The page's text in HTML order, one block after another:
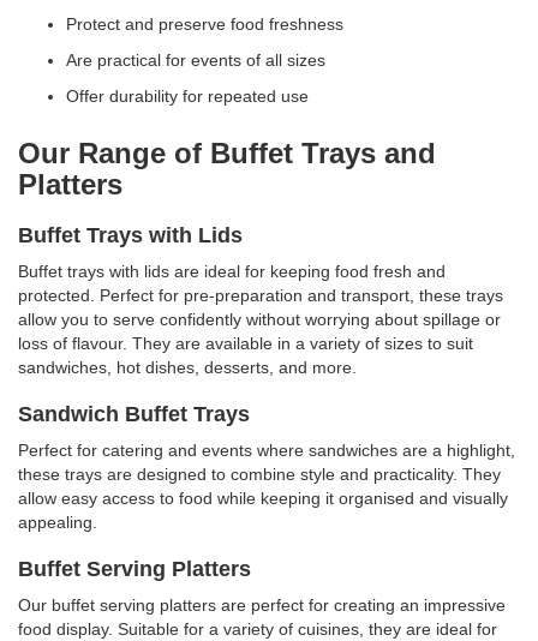
Protect and preserve food freshness
Are practical for events of all sizes
Offer durability for repeated use
Our Range of Buffet Trays and
Platters
Buffet Trays with Lids
Buffet trays with lids are ideal for keeping food fresh and
protected. Perfect for pre-preparation and transport, these trays
allow you to serve confidently without worrying about spillage or
loss of flavour. They are available in a variety of sizes to suit
sandwiches, hot dishes, desserts, and more.
Sandwich Buffet Trays
Perfect for catering and events where sandwiches are a highlight,
these trays are designed to combine style and practicality. They
allow easy access to food while keeping it organised and visually
appealing.
Buffet Serving Platters
Our buffet serving platters are perfect for creating an impressive
food display. Suitable for a variety of cuisines, they are ideal for